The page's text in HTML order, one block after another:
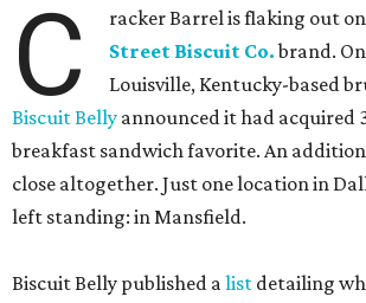
C racker Barrel is flaking out
Street Biscuit Co.brand. On
Louisville, Kentucky-based
Biscuit Belly announced it had acquired
breakfast sandwich favorite. An
close altogether. Just one location in
left standing: in Mansfield.
Biscuit Belly published alist detailing